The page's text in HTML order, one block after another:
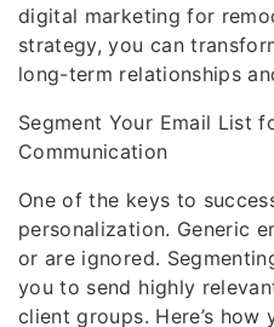
digital marketing for
strategy, you can
long-term relationships
Segment Your Email List
Communication
One of the keys to
personalization. Generic
or are ignored.
you to send highly
client groups. Here’s how